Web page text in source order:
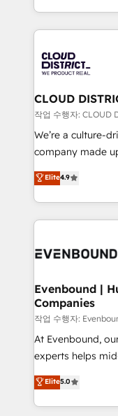
Year LATAM
business with
you grow faster,
をする会社か？
トを組み込んだ顧
ィブ・エージェ
門が分立する組
を、CRMを軸とし
思決定者・PMO・
HubSpot導入・活
GTMの見える化
2️⃣ AIエージェント組織構築 営業・マーケティング業務
の一部をAIが自律
DX × AI推進の
の統合・浸透・変革管理
計・構築：リード
提供。 ▸ 既存
Marketo・Pardot
データ移行と活用
CLOUD
작업 수행자: CLOUD
We’re a culture-
company made
thinkers. We
ideas,
experiences. To
and—most
products and
difference.
Elite4.9
Evenbound |
Companies
작업 수행자:
At Evenbound,
experts helps
achieve real
tailored solutions
HubSpot’s
Elite5.0